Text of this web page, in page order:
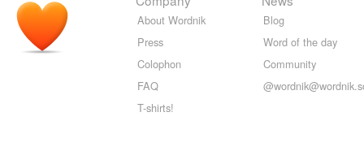
About Wordnik
Press
Colophon
FAQ
T-shirts!
Blog
Word of the day
Community